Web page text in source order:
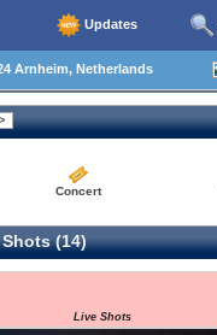
Updates
Arnheim, Netherlands
Concert
(14)
Live Shots